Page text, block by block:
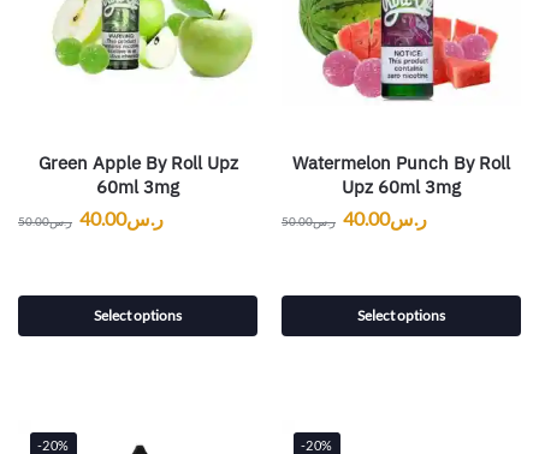
Green Apple By Roll Upz
60ml 3mg
ر.س50.00 ر.س40.00
Select options
Watermelon Punch By Roll
Upz 60ml 3mg
ر.س50.00 ر.س40.00
Select options
-20% -20%